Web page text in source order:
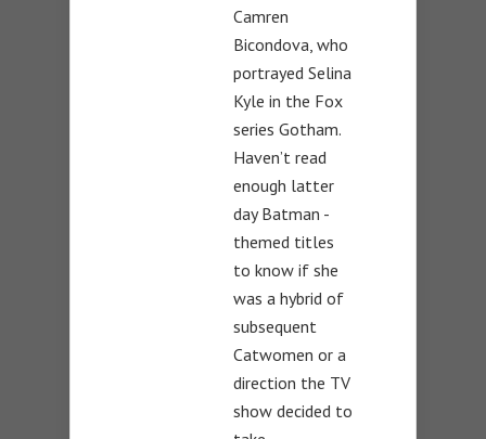
Camren
Bicondova, who
portrayed Selina
Kyle in the Fox
series Gotham.
Haven’t read
enough latter
day Batman -
themed titles
to know if she
was a hybrid of
subsequent
Catwomen or a
direction the TV
show decided to